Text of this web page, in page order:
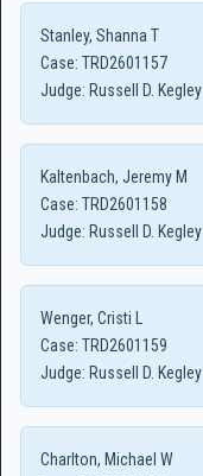
Stanley, Shanna T
Case: TRD2601157
Judge: Russell D. Kegley
Kaltenbach, Jeremy M
Case: TRD2601158
Judge: Russell D. Kegley
Wenger, Cristi L
Case: TRD2601159
Judge: Russell D. Kegley
Charlton, Michael W